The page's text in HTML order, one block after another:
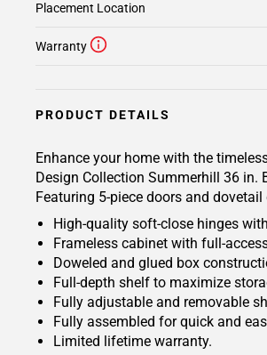
Warranty
Placement Location
PRODUCT DETAILS
Enhance your home with the
Design Collection Summerhill 36 in.
Featuring 5-piece doors and
High-quality soft-close hinges
Frameless cabinet with full-
Doweled and glued box
Full-depth shelf to maximize
Fully adjustable and removable
Fully assembled for quick and
Limited lifetime warranty.